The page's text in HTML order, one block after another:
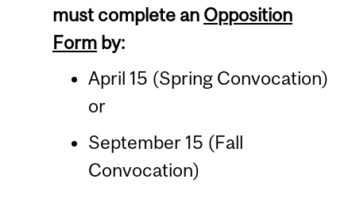
must complete an Opposition
Formby:
April 15 (Spring Convocation)
or
September 15 (Fall
Convocation)